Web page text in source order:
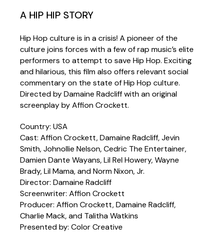
A HIP HIP STORY
Hip Hop culture is in a crisis! A pioneer of the
culture joins forces with a few of rap music’s elite
performers to attempt to save Hip Hop. Exciting
and hilarious, this film also offers relevant social
commentary on the state of Hip Hop culture.
Directed by Damaine Radcliff with an original
screenplay by Affion Crockett.
Country: USA
Cast: Affion Crockett, Damaine Radcliff, Jevin
Smith, Johnollie Nelson, Cedric The Entertainer,
Damien Dante Wayans, Lil Rel Howery, Wayne
Brady, Lil Mama, and Norm Nixon, Jr.
Director: Damaine Radcliff
Screenwriter: Affion Crockett
Producer: Affion Crockett, Damaine Radcliff,
Charlie Mack, and Talitha Watkins
Presented by: Color Creative